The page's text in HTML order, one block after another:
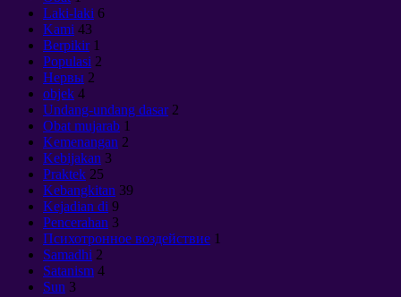
Laki-laki 6
Kami 43
Berpikir 1
Populasi 2
Нервы 2
objek 4
Undang-undang dasar 2
Obat mujarab 1
Kemenangan 2
Kebijakan 3
Praktek 25
Kebangkitan 39
Kejadian di 9
Pencerahan 3
Психотронное воздействие 1
Samadhi 2
Satanism 4
Sun 3